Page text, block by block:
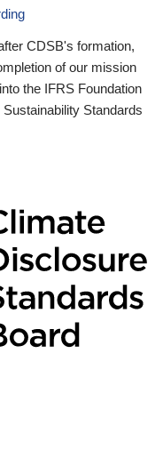
CDSB's formation,
of our mission
the IFRS Foundation
Standards